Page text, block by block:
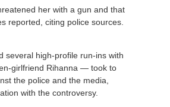
her with a gun and that
reported, citing police sources.
several high-profile run-ins with
girlfriend Rihanna — took to
the police and the media,
with the controversy.